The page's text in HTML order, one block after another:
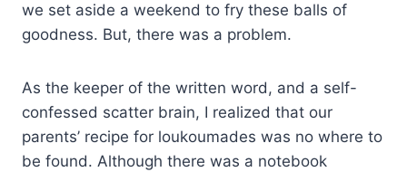
we set aside a weekend to fry these balls of
goodness. But, there was a problem.
As the keeper of the written word, and a self-
confessed scatter brain, I realized that our
parents’ recipe for loukoumades was no where to
be found. Although there was a notebook